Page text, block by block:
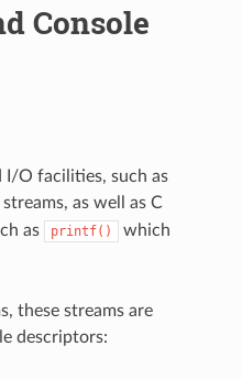
Console
I/O facilities, such as
streams, as well as C
as
printf()
which
these streams are
descriptors: